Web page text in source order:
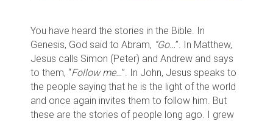
You have heard the stories in the Bible. In
Genesis, God said to Abram, “Go…”. In Matthew,
Jesus calls Simon (Peter) and Andrew and says
to them, “Follow me…”. In John, Jesus speaks to
the people saying that he is the light of the world
and once again invites them to follow him. But
these are the stories of people long ago. I grew